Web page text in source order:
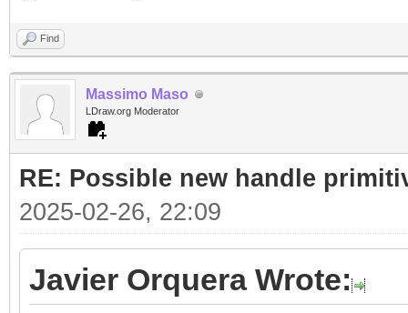
Find
Massimo Maso
LDraw.org Moderator
RE: Possible new handle
2025-02-26, 22:09
Javier Orquera Wrote: